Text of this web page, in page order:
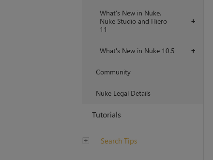
+
What's New in Nuke,
Nuke Studio and Hiero
11
+
What's New in Nuke 10.5
Community
Nuke Legal Details
Tutorials
Search Tips